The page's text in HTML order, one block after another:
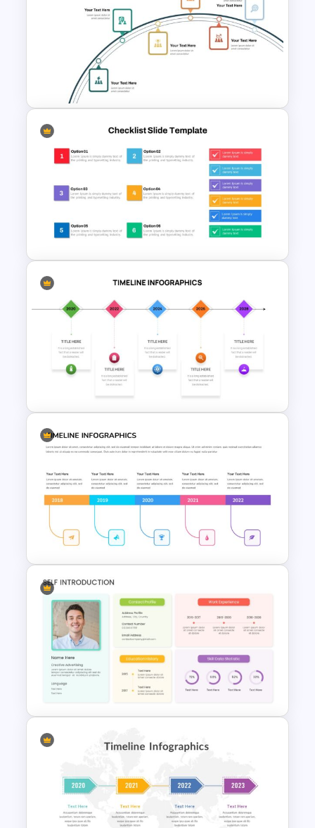
Customer Journey
Presentation Slide
Presentation Slide
Checklist Slide Template
Template
Simple Timeline Presentation
Template
Self Introduction Presentation